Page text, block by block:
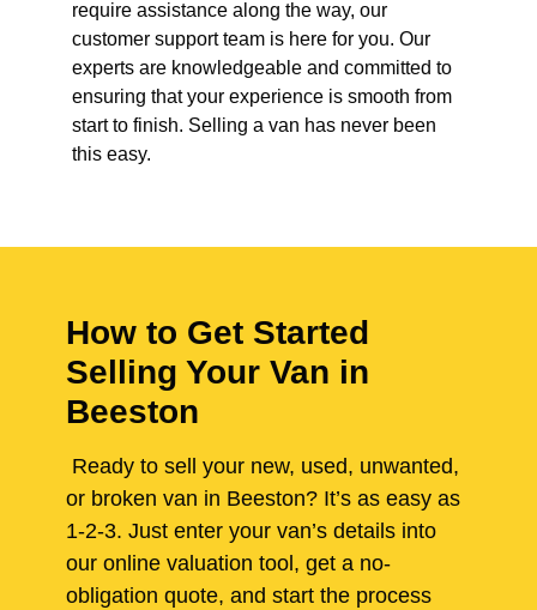
require assistance along the way, our
customer support team is here for you. Our
experts are knowledgeable and committed to
ensuring that your experience is smooth from
start to finish. Selling a van has never been
this easy.
How to Get Started
Selling Your Van in
Beeston
Ready to sell your new, used, unwanted,
or broken van in Beeston? It’s as easy as
1-2-3. Just enter your van’s details into
our online valuation tool, get a no-
obligation quote, and start the process